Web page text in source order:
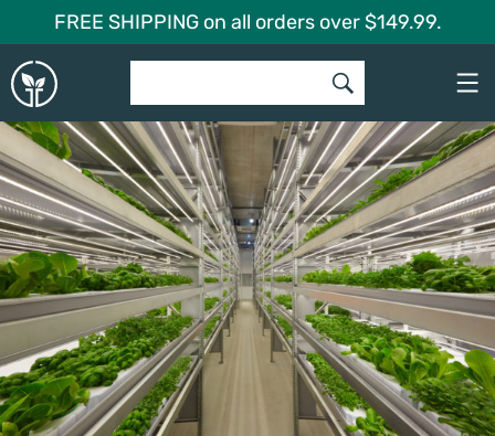
to
content
FREE SHIPPING on all orders over $149.99.
Global
Garden